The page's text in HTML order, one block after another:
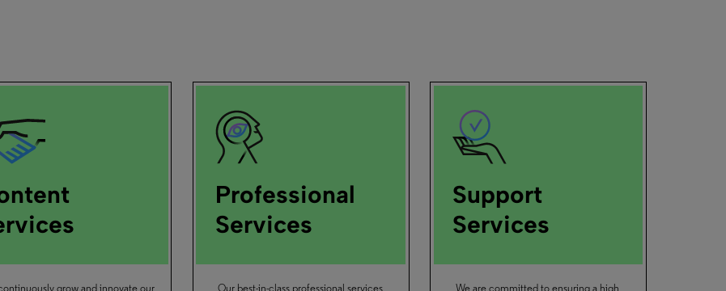
grow and innovate our
Professional
Services
Our best-in-class professional services
Support
Services
We are committed to ensuring a high